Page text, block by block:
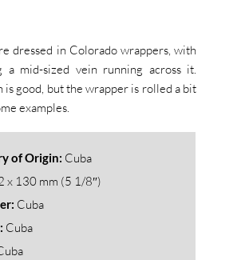
dressed in Colorado wrappers, with
a mid-sized vein running across it.
is good, but the wrapper is rolled a bit
examples.
of Origin: Cuba
x 130 mm (5 1/8″)
Cuba
Cuba